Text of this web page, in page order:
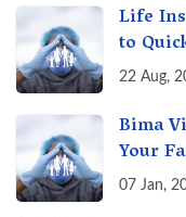
Life
to
22 Aug,
Bima
Your
07 Jan,